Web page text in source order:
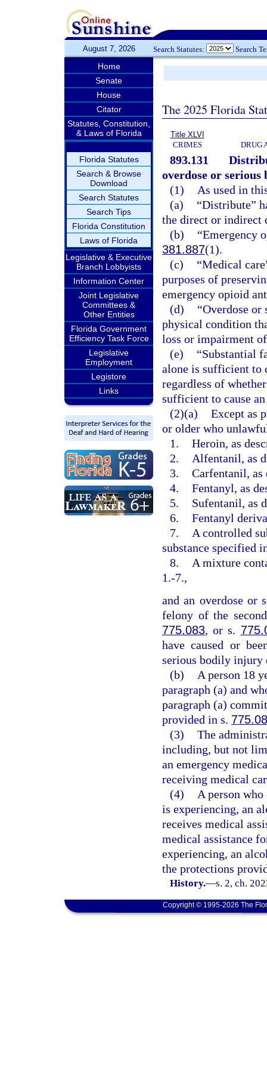
August 7, 2026 Search Statutes: Search
Home
Senate
House
Citator
Statutes, Constitution,
& Laws of Florida
Florida Statutes
Search & Browse
Download
Search Statutes
Search Tips
Florida Constitution
Laws of Florida
Legislative & Executive
Branch Lobbyists
Information Center
Joint Legislative
Committees &
Other Entities
Florida Government
Efficiency Task Force
Legislative
Employment
Legistore
Links
The 2025 Florida
Title XLVI
CRIMES
DRUG
893.131
overdose or
(1)
As used in
(a)
“Distribute”
the direct or indirect
(b)
“Emergency
381.887(1).
(c)
“Medical
purposes of
emergency opioid
(d)
“Overdose
physical condition
loss or impairment
(e)
“Substantial
alone is sufficient to
regardless of
sufficient to cause
(2)(a) Except as
or older who
1. Heroin, as
2.
Alfentanil, as
3. Carfentanil,
4. Fentanyl, as
5.
Sufentanil, as
6. Fentanyl
7.
A controlled
substance specified
8.
A mixture
1.-7.,
and an overdose or
felony of the
775.083, or s.
have caused or
serious bodily injury
(b)
A person 18
paragraph (a) and
paragraph (a)
provided in s.
(3) The
including, but not
an emergency
receiving medical
(4)
A person
is experiencing, an
receives medical
medical assistance
experiencing, an
the protections
History.—s. 2, ch.
Copyright © 1995-2026 The